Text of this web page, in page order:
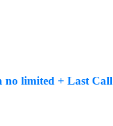
no limited + Last Call